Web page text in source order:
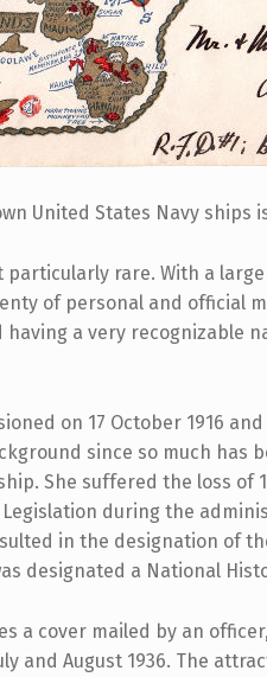
United States Navy ships
rare. With a
of personal and official
a very recognizable
on 17 October 1916
since so much has
She suffered the loss of
Legislation during the
in the designation of
designated a National
a cover mailed by an
and August 1936. The